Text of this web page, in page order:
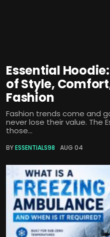
Essential
of Style,
Fashion
Fashion trends come and
never lose their value. The
those...
BYESSENTIALS98 AUG 04